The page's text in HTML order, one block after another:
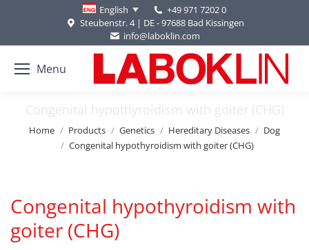
English
+49 971 7202 0
Steubenstr. 4 | DE - 97688 Bad Kissingen
info@laboklin.com
Menu
Congenital hypothyroidism with goiter (CHG)
You are here:
Home Products Genetics Hereditary Diseases
Dog
Congenital hypothyroidism with goiter (CHG)
Congenital hypothyroidism with
goiter (CHG)